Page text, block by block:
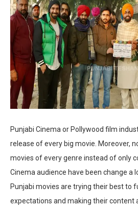
Punjabi Cinema or Pollywood film
release of every big movie. Moreover,
movies of every genre instead of only
Cinema audience have been change a
Punjabi movies are trying their best to
expectations and making their content